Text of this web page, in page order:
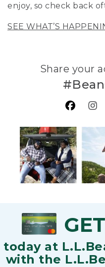
enjoy, so check back
SEE WHAT’S
Share your
today at
with the